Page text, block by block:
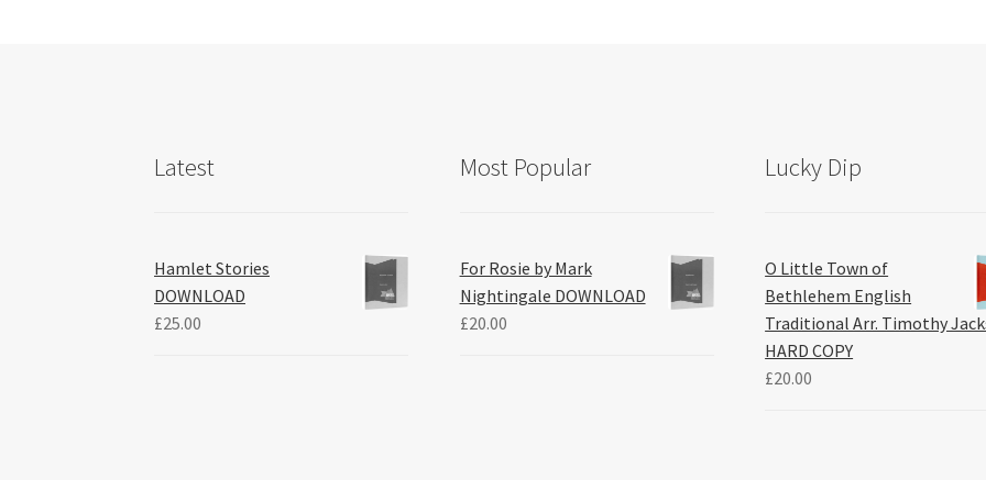
Latest
Hamlet Stories
DOWNLOAD
£25.00
Most Popular
For Rosie by Mark
Nightingale DOWNLOAD
£20.00
Lucky Dip
O Little Town of
Bethlehem English
Traditional Arr. Timothy
HARD COPY
£20.00